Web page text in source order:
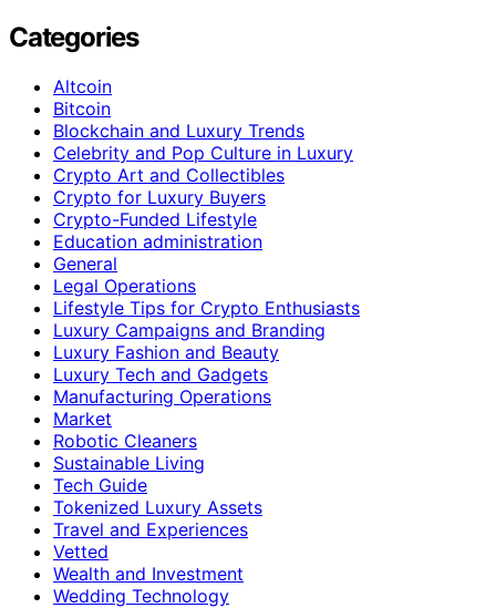
Categories
Altcoin
Bitcoin
Blockchain and Luxury Trends
Celebrity and Pop Culture in Luxury
Crypto Art and Collectibles
Crypto for Luxury Buyers
Crypto-Funded Lifestyle
Education administration
General
Legal Operations
Lifestyle Tips for Crypto Enthusiasts
Luxury Campaigns and Branding
Luxury Fashion and Beauty
Luxury Tech and Gadgets
Manufacturing Operations
Market
Robotic Cleaners
Sustainable Living
Tech Guide
Tokenized Luxury Assets
Travel and Experiences
Vetted
Wealth and Investment
Wedding Technology